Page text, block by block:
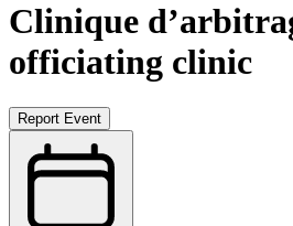
Clinique
officiating clinic
Report Event